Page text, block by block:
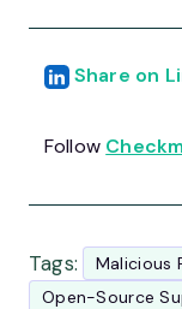
Share on
Follow
Tags:
Malicious
Open-Source